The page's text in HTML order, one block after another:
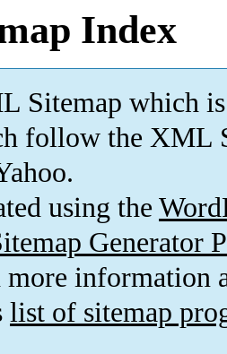
Index
Sitemap which is
follow the XML
using the
Generator
more information
list of sitemap